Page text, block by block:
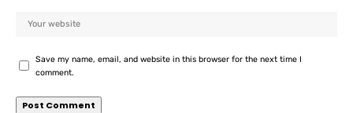
Save my name, email, and website in this browser for the next time I
comment.